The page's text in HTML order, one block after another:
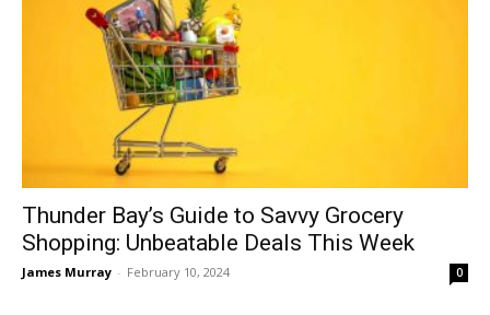
Thunder Bay’s Guide to Savvy Grocery
Shopping: Unbeatable Deals This Week
James Murray - February 10, 2024 0